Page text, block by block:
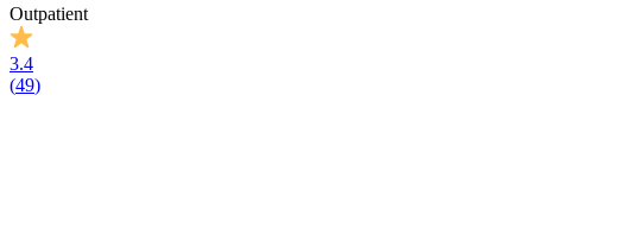
Outpatient
3.4
(49)